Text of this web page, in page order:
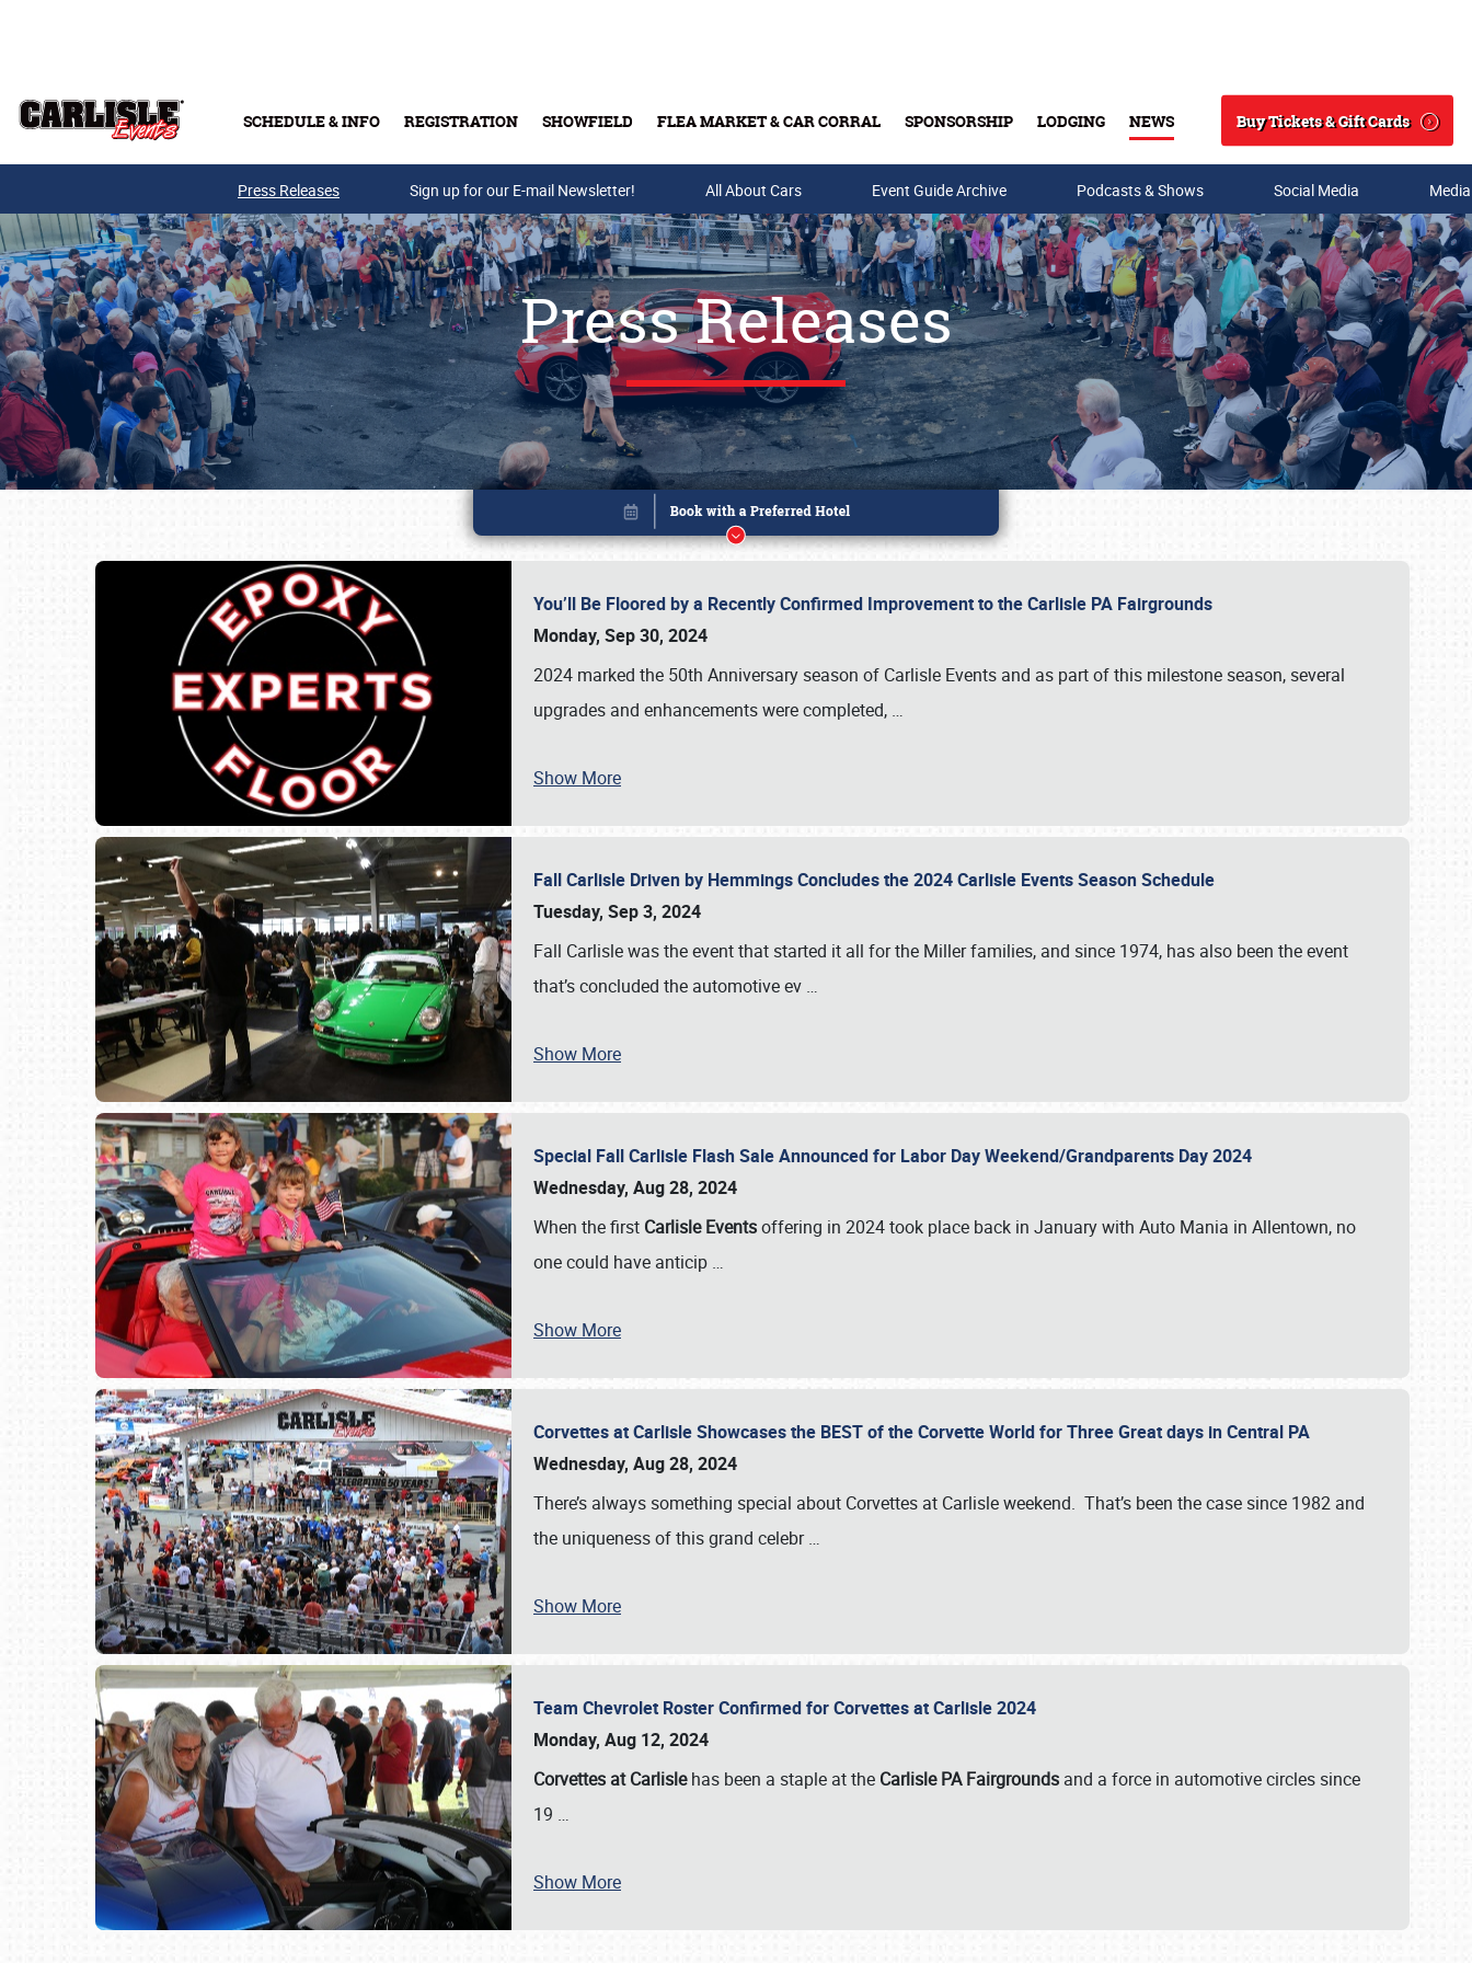
SCHEDULE & INFO REGISTRATION SHOWFIELD FLEA MARKET & CAR CORRAL SPONSORSHIP LODGING NEWS
Search
Buy Tickets & Gift Cards
Buy Tickets & Gift Cards
SCHEDULE & INFO
Press Releases Sign up for our E-mail Newsletter! All About Cars Event Guide Archive Podcasts & Shows Social Media
Press Releases
You’ll Be Floored by a Recently Confirmed Improvement to the Carlisle PA Fairgrounds
Monday, Sep 30, 2024
2024 marked the 50th Anniversary season of Carlisle Events and as part of this milestone season, several
upgrades and enhancements were completed, …
Show More
Fall Carlisle Driven by Hemmings Concludes the 2024 Carlisle Events Season Schedule
Tuesday, Sep 3, 2024
Fall Carlisle was the event that started it all for the Miller families, and since 1974, has also been the event
that’s concluded the automotive ev …
Show More
Special Fall Carlisle Flash Sale Announced for Labor Day Weekend/Grandparents Day 2024
Wednesday, Aug 28, 2024
When the first Carlisle Eventsoffering in 2024 took place back in January with Auto Mania in Allentown, no
one could have anticip …
Show More
Corvettes at Carlisle Showcases the BEST of the Corvette World for Three Great days in Central PA
Wednesday, Aug 28, 2024
There’s always something special about Corvettes at Carlisle weekend. That’s been the case since 1982 and
the uniqueness of this grand celebr…
Show More
Team Chevrolet Roster Confirmed for Corvettes at Carlisle 2024
Monday, Aug 12, 2024
Corvettes at Carlislehas been a staple at the Carlisle PA Fairgrounds and a force in automotive circles since
19 …
Show More
Book online or call (800) 216-1876